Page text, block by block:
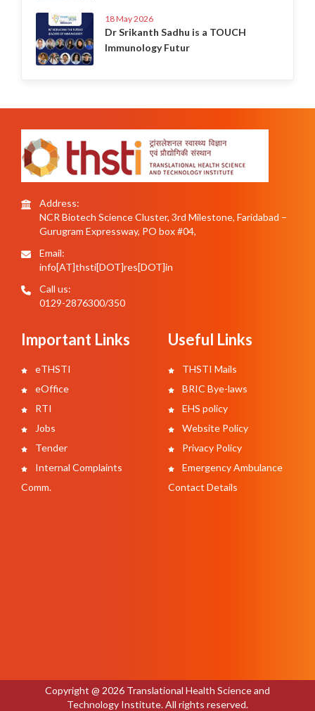
18 May 2026
Dr Srikanth Sadhu is a TOUCH
Immunology Futur
Address:
NCR Biotech Science Cluster, 3rd Milestone, Faridabad –
Gurugram Expressway, PO box #04,
Email:
info[AT]thsti[DOT]res[DOT]in
Call us:
0129-2876300/350
Important Links
eTHSTI
eOffice
RTI
Jobs
Tender
Internal Complaints
Comm.
Useful Links
THSTI Mails
BRIC Bye-laws
EHS policy
Website Policy
Privacy Policy
Emergency Ambulance
Contact Details
Copyright @ 2026 Translational Health Science and
Technology Institute. All rights reserved.